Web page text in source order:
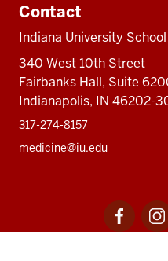
Contact
Indiana University
340 West 10th Street
Fairbanks Hall, Suite
Indianapolis, IN 46202-
317-274-8157
medicine@iu.edu
media